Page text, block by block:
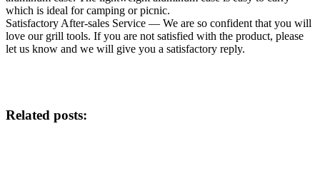
which is ideal for camping or picnic.
Satisfactory After-sales Service — We are so confident that you will
love our grill tools. If you are not satisfied with the product, please
let us know and we will give you a satisfactory reply.
Related posts: